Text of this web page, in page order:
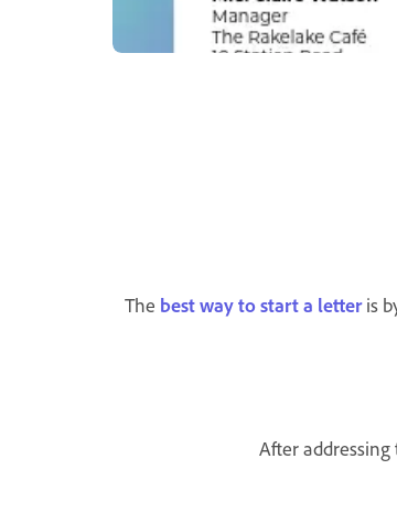
The best way to start a letteris
After addressing